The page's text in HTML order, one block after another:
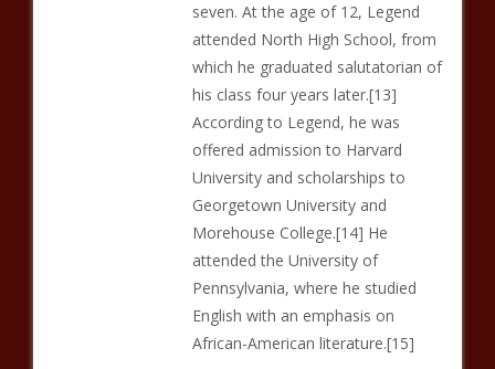
seven. At the age of 12, Legend
attended North High School, from
which he graduated salutatorian of
his class four years later.[13]
According to Legend, he was
offered admission to Harvard
University and scholarships to
Georgetown University and
Morehouse College.[14] He
attended the University of
Pennsylvania, where he studied
English with an emphasis on
African-American literature.[15]